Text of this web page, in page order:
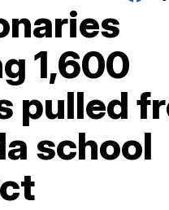
1,600
pulled
school